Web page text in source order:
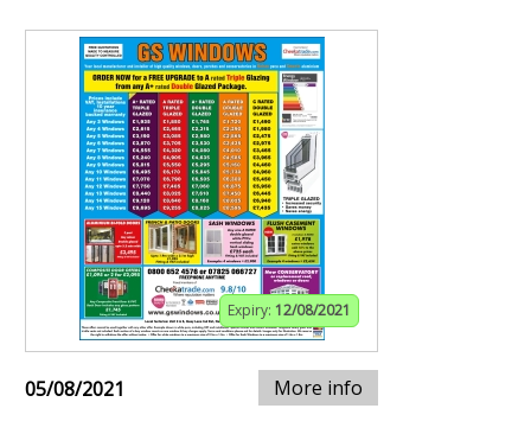
Expiry: 12/08/2021
05/08/2021 More info